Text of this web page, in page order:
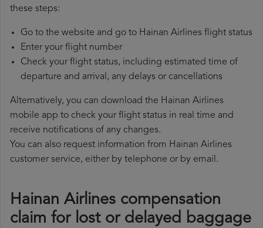
these steps:
Go to the website and go to Hainan Airlines flight status
Enter your flight number
Check your flight status, including estimated time of
departure and arrival, any delays or cancellations
Alternatively, you can download the Hainan Airlines
mobile app to check your flight status in real time and
receive notifications of any changes.
You can also request information from Hainan Airlines
customer service, either by telephone or by email.
Hainan Airlines compensation
claim for lost or delayed baggage